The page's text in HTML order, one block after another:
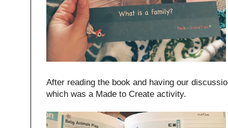
After reading the book and having our
which was a Made to Create activity.